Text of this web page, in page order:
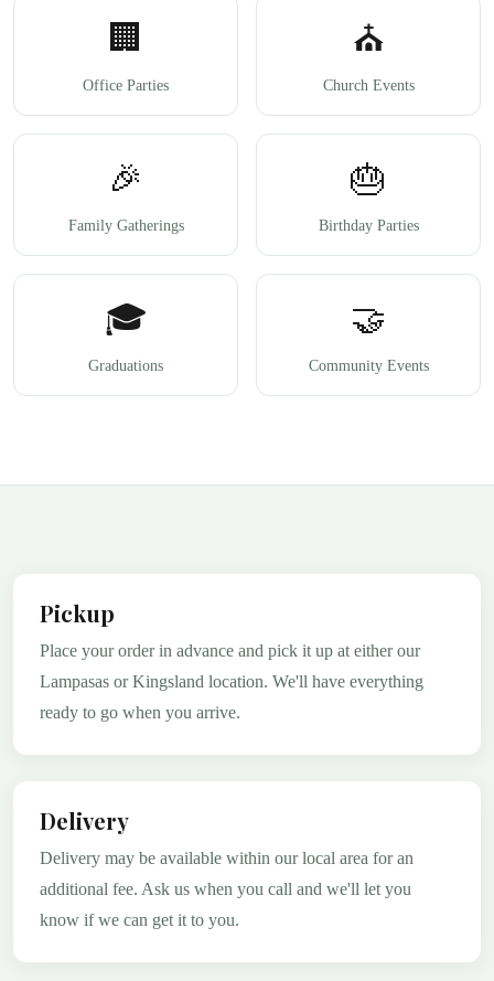
🏢
Office Parties
⛪
Church Events
🎉
Family Gatherings
🎂
Birthday Parties
🎓
Graduations
🤝
Community Events
Pickup
Place your order in advance and pick it up at either our
Lampasas or Kingsland location. We'll have everything
ready to go when you arrive.
Delivery
Delivery may be available within our local area for an
additional fee. Ask us when you call and we'll let you
know if we can get it to you.